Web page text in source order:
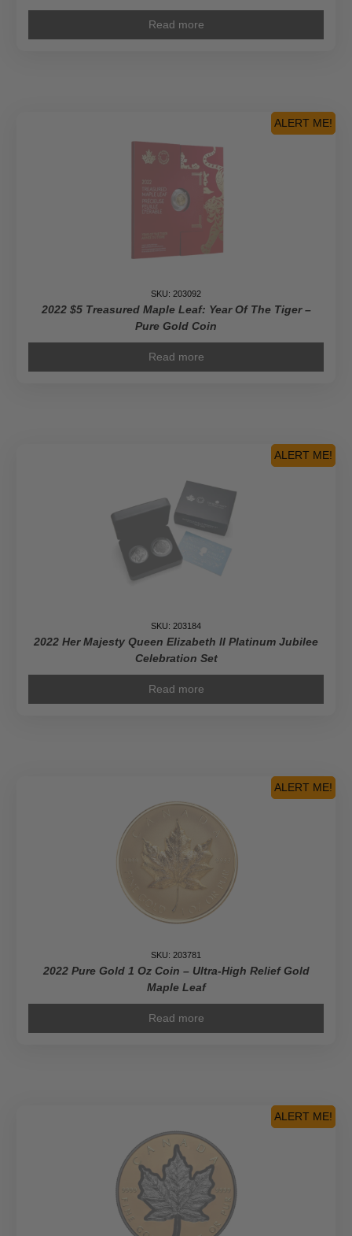
Read more
ALERT ME!
SKU: 203092
2022 $5 Treasured Maple Leaf: Year Of The Tiger –
Pure Gold Coin
Read more
ALERT ME!
SKU: 203184
2022 Her Majesty Queen Elizabeth II Platinum Jubilee
Celebration Set
Read more
ALERT ME!
SKU: 203781
2022 Pure Gold 1 Oz Coin – Ultra-High Relief Gold
Maple Leaf
Read more
ALERT ME!